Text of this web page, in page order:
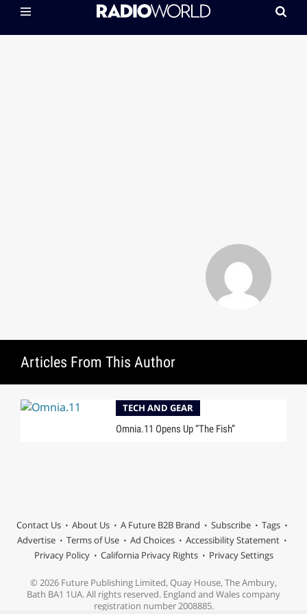
Articles From This Author
TECH AND GEAR
Omnia.11 Opens Up “The Fish”
Contact Us About Us A Future B2B Brand Subscribe
Tags
Advertise
Terms of Use Ad Choices
Accessibility Statement
Privacy Policy
California Privacy Rights Privacy Settings
© 2026 Future Publishing Limited, Quay House, The Ambury,
Bath BA1 1UA. All rights reserved. England and Wales company
registration number 2008885.